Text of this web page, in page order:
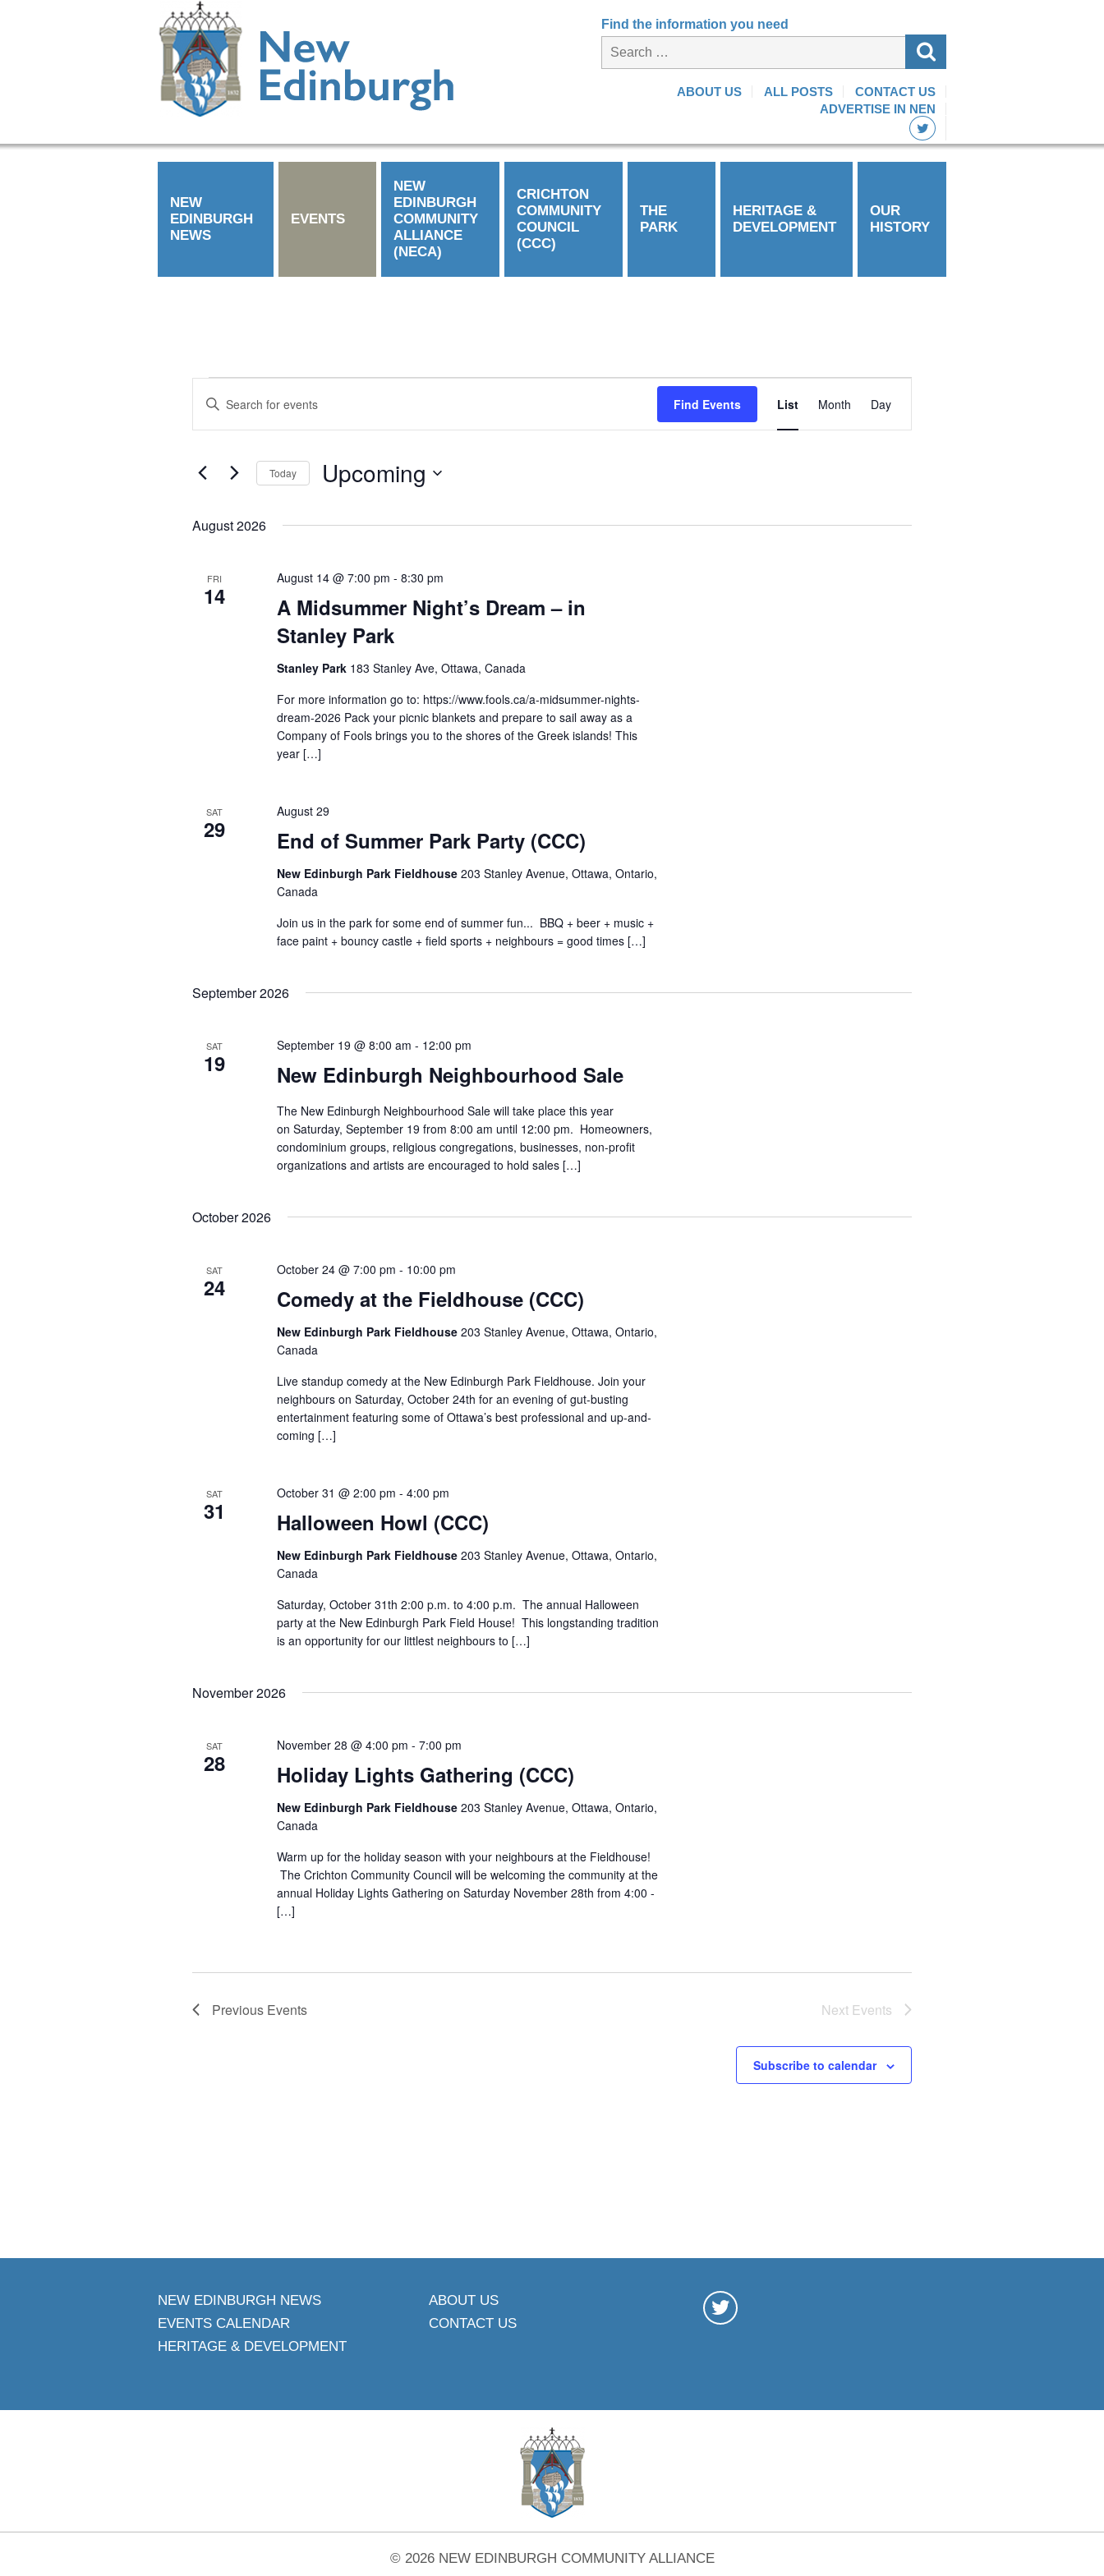
Find the information you need
ABOUT US ALL POSTS
CONTACT US
ADVERTISE IN NEN
NEW
EDINBURGH
NEWS
EVENTS
NEW
EDINBURGH
COMMUNITY
ALLIANCE
(NECA)
CRICHTON
COMMUNITY
COUNCIL
(CCC)
THE
PARK
HERITAGE &
DEVELOPMENT
OUR
HISTORY
Search
and
Navigation
Enter
Keyword.
Search
Events
Find Events
Views
Navigation
List Month Day
Today Upcoming
August 2026
FRI
14
A Midsummer Night’s Dream – in
Stanley Park
August 14 @ 7:00 pm - 8:30 pm
Stanley Park 183 Stanley Ave, Ottawa, Canada
For more information go to: https://www.fools.ca/a-midsummer-nights-
dream-2026 Pack your picnic blankets and prepare to sail away as a
Company of Fools brings you to the shores of the Greek islands! This
year […]
SAT
29 End of Summer Park Party (CCC)
August 29
New Edinburgh Park Fieldhouse 203 Stanley Avenue, Ottawa, Ontario,
Canada
Join us in the park for some end of summer fun... BBQ + beer + music +
face paint + bouncy castle + field sports + neighbours = good times […]
September 2026
SAT
19 New Edinburgh Neighbourhood Sale
September 19 @ 8:00 am - 12:00 pm
The New Edinburgh Neighbourhood Sale will take place this year
on Saturday, September 19 from 8:00 am until 12:00 pm. Homeowners,
condominium groups, religious congregations, businesses, non-profit
organizations and artists are encouraged to hold sales […]
October 2026
SAT
24 Comedy at the Fieldhouse (CCC)
October 24 @ 7:00 pm - 10:00 pm
New Edinburgh Park Fieldhouse 203 Stanley Avenue, Ottawa, Ontario,
Canada
Live standup comedy at the New Edinburgh Park Fieldhouse. Join your
neighbours on Saturday, October 24th for an evening of gut-busting
entertainment featuring some of Ottawa’s best professional and up-and-
coming […]
SAT
31 Halloween Howl (CCC)
October 31 @ 2:00 pm - 4:00 pm
New Edinburgh Park Fieldhouse 203 Stanley Avenue, Ottawa, Ontario,
Canada
Saturday, October 31th 2:00 p.m. to 4:00 p.m. The annual Halloween
party at the New Edinburgh Park Field House! This longstanding tradition
is an opportunity for our littlest neighbours to […]
November 2026
SAT
28 Holiday Lights Gathering (CCC)
November 28 @ 4:00 pm - 7:00 pm
New Edinburgh Park Fieldhouse 203 Stanley Avenue, Ottawa, Ontario,
Canada
Warm up for the holiday season with your neighbours at the Fieldhouse!
The Crichton Community Council will be welcoming the community at the
annual Holiday Lights Gathering on Saturday November 28th from 4:00 -
[…]
Previous Events Next Events
Subscribe to calendar
NEW EDINBURGH NEWS
EVENTS CALENDAR
HERITAGE & DEVELOPMENT
ABOUT US
CONTACT US
© 2026 NEW EDINBURGH COMMUNITY ALLIANCE